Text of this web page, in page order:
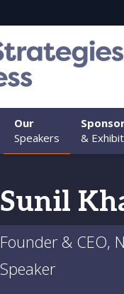
Our
Speakers
&
Sunil
Founder & CEO,
Speaker